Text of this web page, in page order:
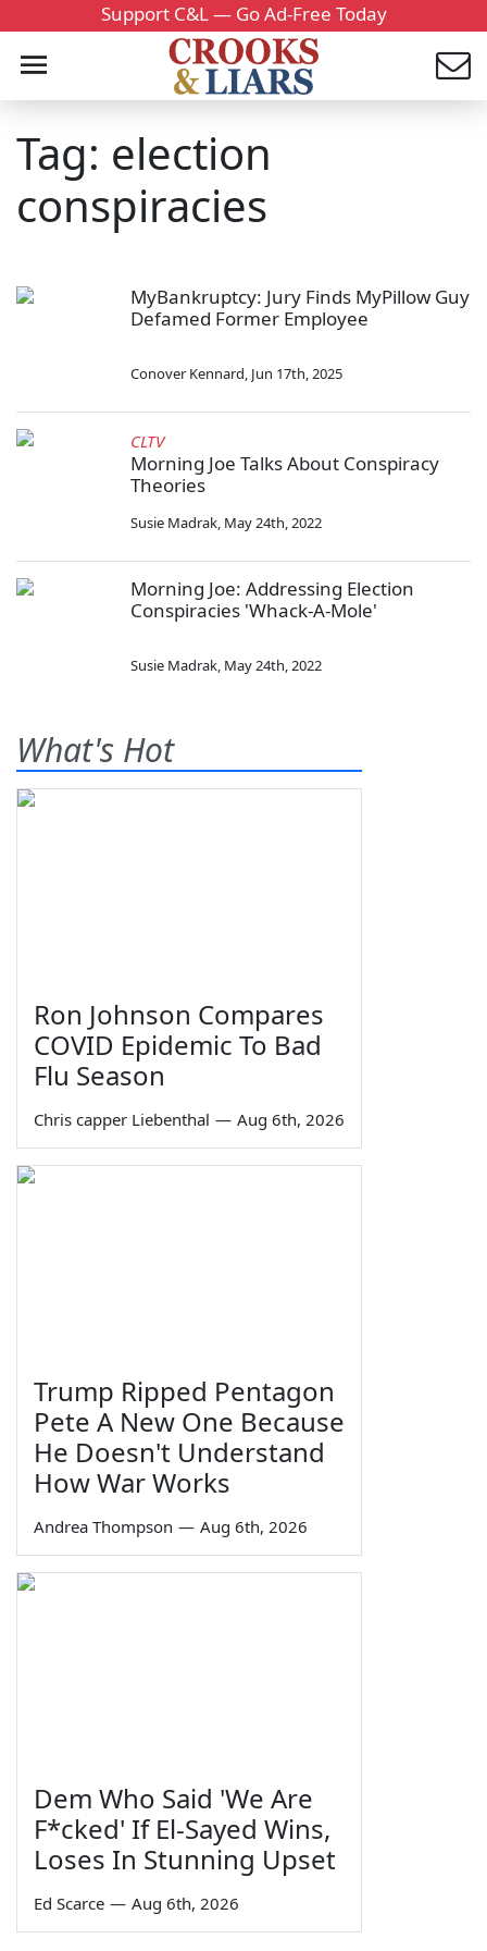
Support C&L — Go Ad-Free Today
Tag: election
conspiracies
MyBankruptcy: Jury Finds MyPillow Guy
Defamed Former Employee
Conover Kennard, Jun 17th, 2025
CLTV
Morning Joe Talks About Conspiracy
Theories
Susie Madrak, May 24th, 2022
Morning Joe: Addressing Election
Conspiracies 'Whack-A-Mole'
Susie Madrak, May 24th, 2022
What's Hot
Ron Johnson Compares
COVID Epidemic To Bad
Flu Season
Chris capper Liebenthal — Aug 6th, 2026
Trump Ripped Pentagon
Pete A New One Because
He Doesn't Understand
How War Works
Andrea Thompson — Aug 6th, 2026
Dem Who Said 'We Are
F*cked' If El-Sayed Wins,
Loses In Stunning Upset
Ed Scarce — Aug 6th, 2026